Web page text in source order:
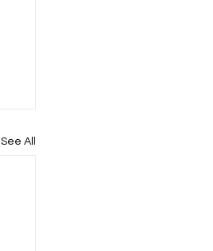
See All